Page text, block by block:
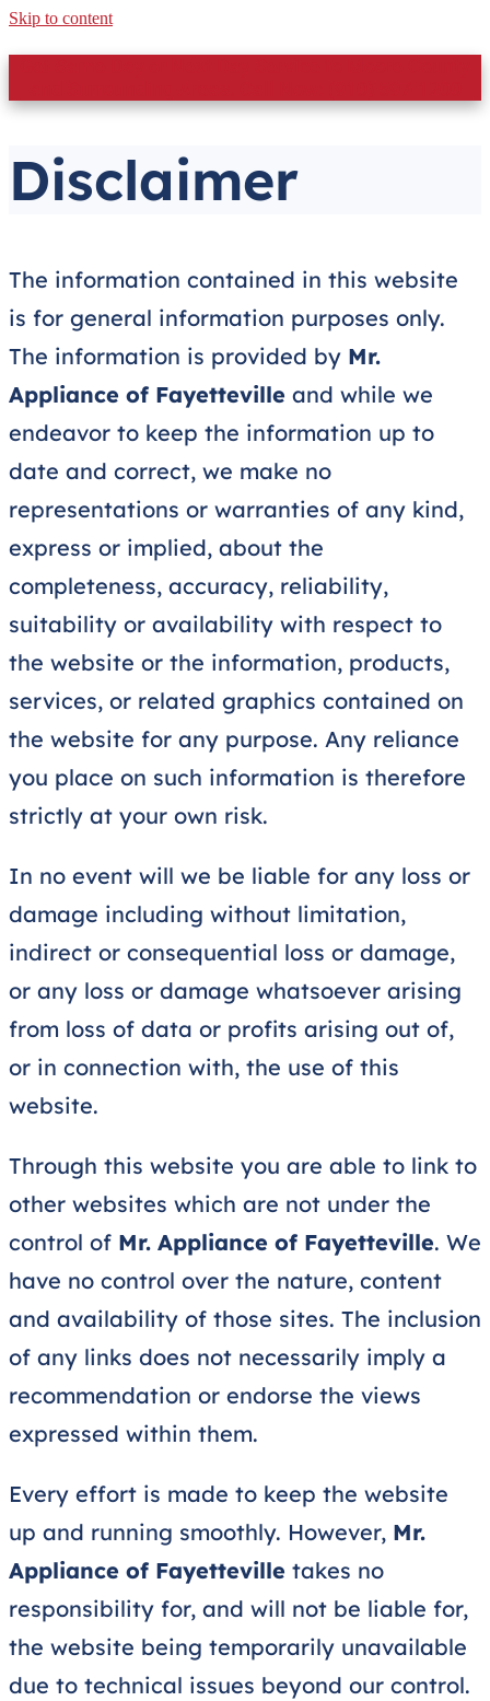
Skip to content
Disclaimer
The information contained in this website
is for general information purposes only.
The information is provided by Mr.
Appliance of Fayetteville and while we
endeavor to keep the information up to
date and correct, we make no
representations or warranties of any kind,
express or implied, about the
completeness, accuracy, reliability,
suitability or availability with respect to
the website or the information, products,
services, or related graphics contained on
the website for any purpose. Any reliance
you place on such information is therefore
strictly at your own risk.
In no event will we be liable for any loss or
damage including without limitation,
indirect or consequential loss or damage,
or any loss or damage whatsoever arising
from loss of data or profits arising out of,
or in connection with, the use of this
website.
Through this website you are able to link to
other websites which are not under the
control of Mr. Appliance of Fayetteville. We
have no control over the nature, content
and availability of those sites. The inclusion
of any links does not necessarily imply a
recommendation or endorse the views
expressed within them.
Every effort is made to keep the website
up and running smoothly. However, Mr.
Appliance of Fayetteville takes no
responsibility for, and will not be liable for,
the website being temporarily unavailable
due to technical issues beyond our control.